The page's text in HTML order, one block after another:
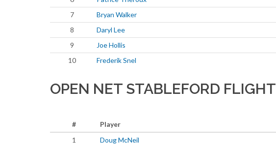
7
Bryan Walker
8
Daryl Lee
9
Joe Hollis
10
Frederik Snel
OPEN NET STABLEFORD FLIGHT
# Player
1
Doug McNeil